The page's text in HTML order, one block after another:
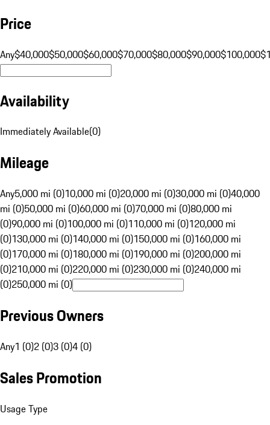
Price
Any$40,000$50,000$60,000$70,000$80,000$90,000$100,000
Availability
Immediately Available(0)
Mileage
Any5,000 mi (0)10,000 mi (0)20,000 mi (0)30,000 mi (0)40,000
mi (0)50,000 mi (0)60,000 mi (0)70,000 mi (0)80,000 mi
(0)90,000 mi (0)100,000 mi (0)110,000 mi (0)120,000 mi
(0)130,000 mi (0)140,000 mi (0)150,000 mi (0)160,000 mi
(0)170,000 mi (0)180,000 mi (0)190,000 mi (0)200,000 mi
(0)210,000 mi (0)220,000 mi (0)230,000 mi (0)240,000 mi
(0)250,000 mi (0)
Previous Owners
Any1 (0)2 (0)3 (0)4 (0)
Sales Promotion
Usage Type